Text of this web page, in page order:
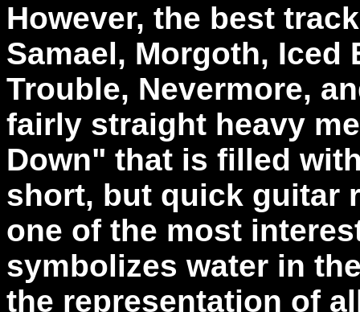
However, the best
Samael, Morgoth, Iced
Trouble, Nevermore,
fairly straight heavy
Down" that is filled
short, but quick guitar
one of the most
symbolizes water in
the representation of